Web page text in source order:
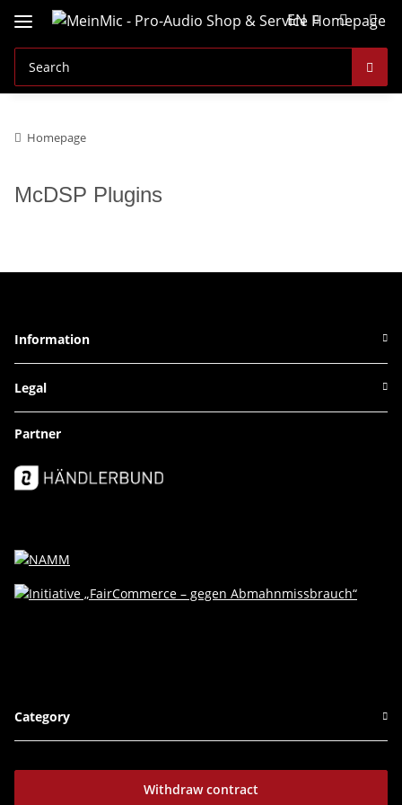
EN
Homepage
McDSP Plugins
Information
Legal
Partner
Category
Withdraw contract